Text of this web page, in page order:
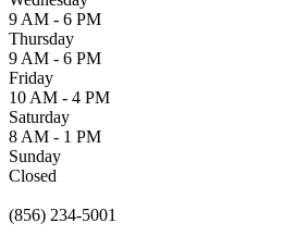
9 AM - 6 PM
Thursday
9 AM - 6 PM
Friday
10 AM - 4 PM
Saturday
8 AM - 1 PM
Sunday
Closed
(856) 234-5001